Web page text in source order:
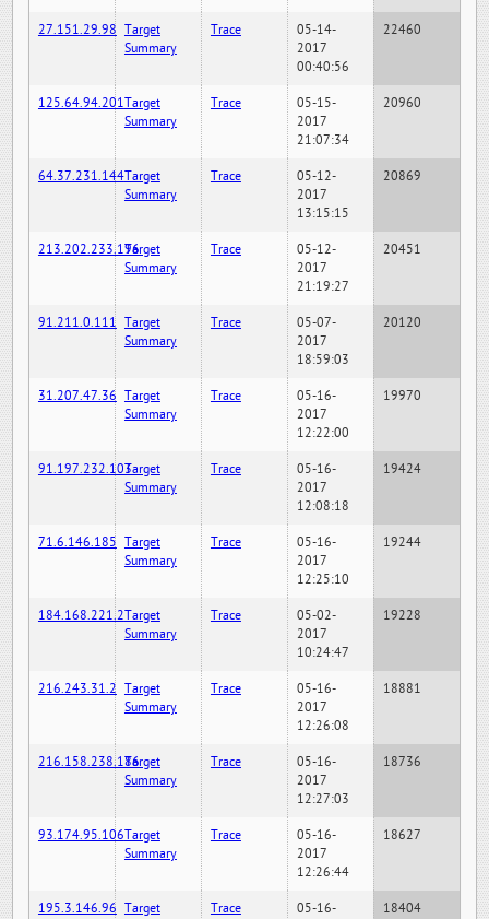
27.151.29.98 Target
Summary
Trace
05-14-
2017
00:40:56
22460
125.64.94.201Target
Summary
Trace
05-15-
2017
21:07:34
20960
64.37.231.144Target
Summary
Trace
05-12-
2017
13:15:15
20869
213.202.233.196Target
Summary
Trace
05-12-
2017
21:19:27
20451
91.211.0.111 Target
Summary
Trace
05-07-
2017
18:59:03
20120
31.207.47.36 Target
Summary
Trace
05-16-
2017
12:22:00
19970
91.197.232.103Target
Summary
Trace
05-16-
2017
12:08:18
19424
71.6.146.185 Target
Summary
Trace
05-16-
2017
12:25:10
19244
184.168.221.2Target
Summary
Trace
05-02-
2017
10:24:47
19228
216.243.31.2 Target
Summary
Trace
05-16-
2017
12:26:08
18881
216.158.238.186Target
Summary
Trace
05-16-
2017
12:27:03
18736
93.174.95.106Target
Summary
Trace
05-16-
2017
12:26:44
18627
195.3.146.96 Target
Trace
05-16-
18404